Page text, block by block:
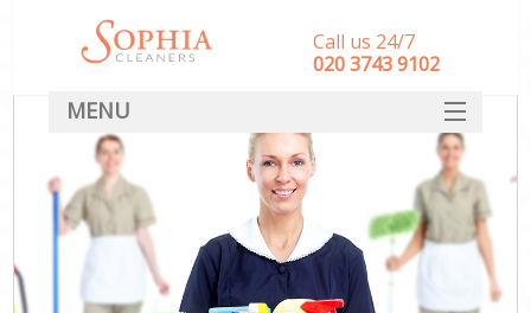
Call us 24/7
‎020 3743 9102
MENU
SERVICES
HOME
DEALS
FAQ